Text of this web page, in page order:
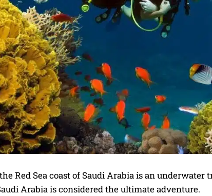
Red Sea coast of Saudi Arabia is an
Arabia is considered the ultimate adventure.